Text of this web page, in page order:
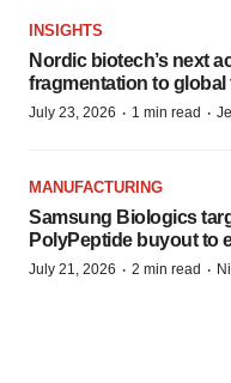
INSIGHTS
Nordic biotech’s next
fragmentation to global
July 23, 2026 · 1 min read ·
MANUFACTURING
Samsung Biologics
PolyPeptide buyout to
July 21, 2026 · 2 min read ·